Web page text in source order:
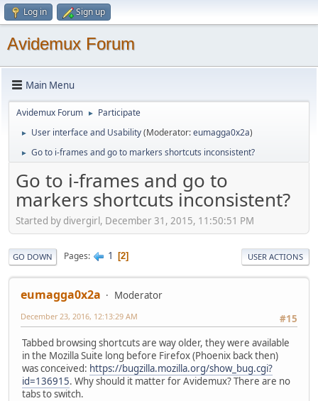
Log in Sign up
Avidemux Forum
Main Menu
Avidemux Forum ► Participate
► User interface and Usability(Moderator:eumagga0x2a)
► Go to i-frames and go to markers shortcuts inconsistent?
Go to i-frames and go to
markers shortcuts inconsistent?
Started by divergirl, December 31, 2015, 11:50:51 PM
GO DOWN Pages 1 2 USER ACTIONS
eumagga0x2a
Moderator
#15
December 23, 2016, 12:13:29 AM
Tabbed browsing shortcuts are way older, they were available
in the Mozilla Suite long before Firefox (Phoenix back then)
was conceived: https://bugzilla.mozilla.org/show_bug.cgi?
id=136915. Why should it matter for Avidemux? There are no
tabs to switch.